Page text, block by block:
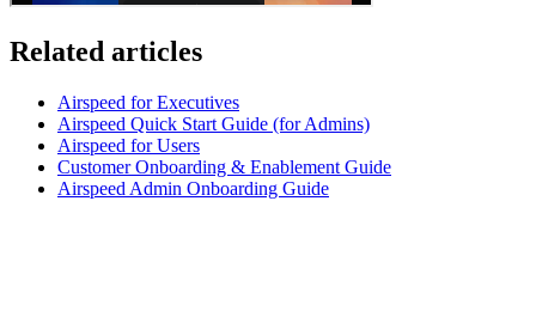
Related articles
Airspeed for Executives
Airspeed Quick Start Guide (for Admins)
Airspeed for Users
Customer Onboarding & Enablement Guide
Airspeed Admin Onboarding Guide